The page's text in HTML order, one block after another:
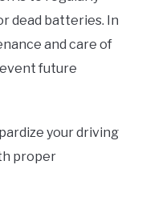
dead batteries. In
and care of
future
your driving
proper